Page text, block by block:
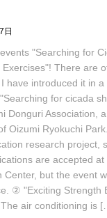
日
"Searching for
There are
have introduced it in
for cicada
Donguri Association,
Oizumi Ryokuchi
research project,
are accepted
Center, but the event
② "Exciting Strength
air conditioning is